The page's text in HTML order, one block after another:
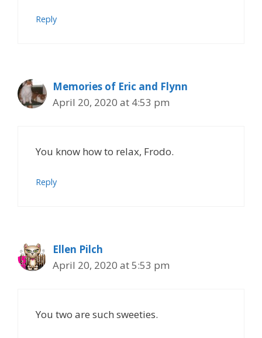
Reply
Memories of Eric and Flynn
April 20, 2020 at 4:53 pm
You know how to relax, Frodo.
Reply
Ellen Pilch
April 20, 2020 at 5:53 pm
You two are such sweeties.